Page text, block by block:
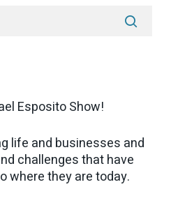
Esposito Show!
life and businesses and
challenges that have
where they are today.